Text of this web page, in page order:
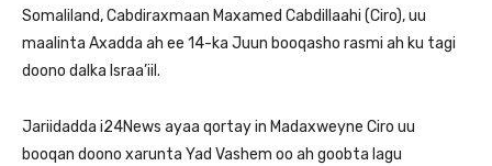
Somaliland, Cabdiraxmaan Maxamed Cabdillaahi (Ciro), uu
maalinta Axadda ah ee 14-ka Juun booqasho rasmi ah ku tagi
doono dalka Israa’iil.
Jariidadda i24News ayaa qortay in Madaxweyne Ciro uu
booqan doono xarunta Yad Vashem oo ah goobta lagu